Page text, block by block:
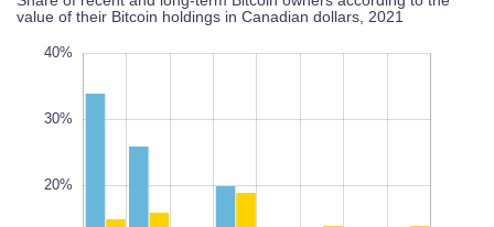
value of their Bitcoin holdings in Canadian dollars, 2021
10%
40%
30%
20%